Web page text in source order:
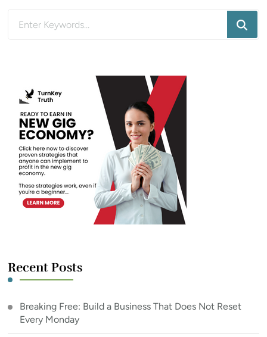
Recent Posts
Breaking Free: Build a Business That Does Not Reset
Every Monday